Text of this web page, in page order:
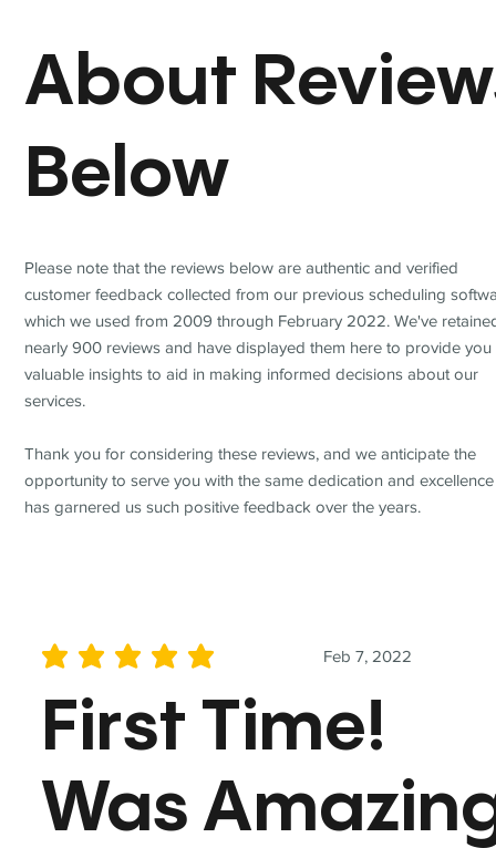
Feb 7, 2022
average rating is 5 out of 5
First Time!
Was
About
Below
Please note that the reviews below are authentic and verified
customer feedback collected from our previous scheduling
which we used from 2009 through February 2022. We've
nearly 900 reviews and have displayed them here to provide you
valuable insights to aid in making informed decisions about our
services.
Thank you for considering these reviews, and we anticipate the
opportunity to serve you with the same dedication and
has garnered us such positive feedback over the years.